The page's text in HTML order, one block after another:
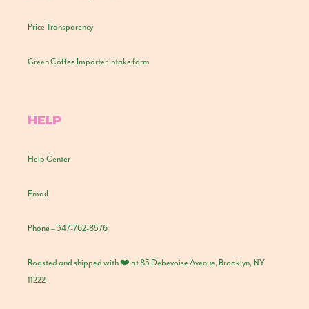
Price Transparency
Green Coffee Importer Intake form
HELP
Help Center
Email
Phone – 347-762-8576
Roasted and shipped with ❤️ at 85 Debevoise Avenue, Brooklyn, NY
11222